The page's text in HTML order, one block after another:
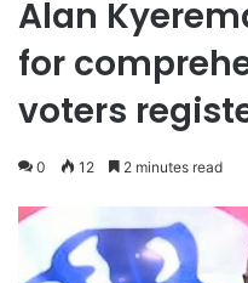
Alan
for
voters
0 12 2 minutes read